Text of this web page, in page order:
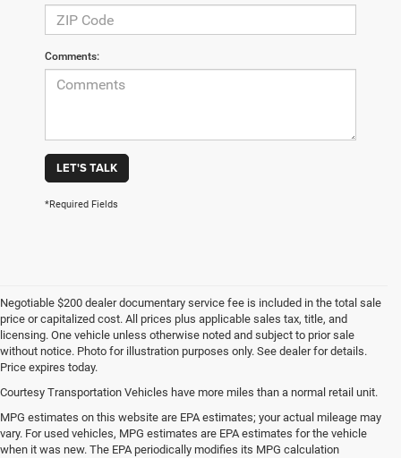
Comments:
LET'S TALK
*Required Fields
Negotiable $200 dealer documentary service fee is included in the total sale
price or capitalized cost. All prices plus applicable sales tax, title, and
licensing. One vehicle unless otherwise noted and subject to prior sale
without notice. Photo for illustration purposes only. See dealer for details.
Price expires today.
Courtesy Transportation Vehicles have more miles than a normal retail unit.
MPG estimates on this website are EPA estimates; your actual mileage may
vary. For used vehicles, MPG estimates are EPA estimates for the vehicle
when it was new. The EPA periodically modifies its MPG calculation